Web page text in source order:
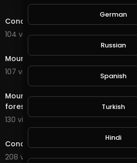
Conqueror's Blade - Siege Battle -
104 views . 09/16/20
Mount & Blade - Bannerlord 2 -
107 views . 09/15/20
Mount & Blade - Bannerlord 2 -
forest, huge battle, sandwich
130 views . 09/15/20
Conqueror's Blade - Reminisence
208 views . 09/14/20
German
Russian
Spanish
Turkish
Hindi